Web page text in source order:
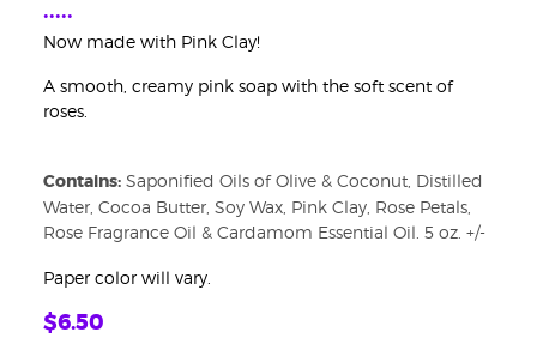
•••••
Now made with Pink Clay!
A smooth, creamy pink soap with the soft scent of
roses.
Contains: Saponified Oils of Olive & Coconut, Distilled
Water, Cocoa Butter, Soy Wax, Pink Clay, Rose Petals,
Rose Fragrance Oil & Cardamom Essential Oil. 5 oz. +/-
Paper color will vary.
$6.50
Sign up for updates!